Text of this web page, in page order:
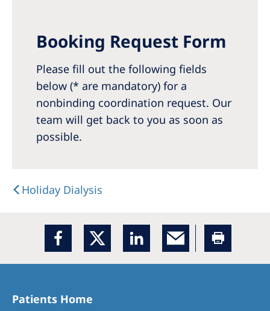
United Kingdom
Asia Pacific
Asia Pacific
Australia
Philippines
United States of America
NephroCare International
Booking Request Form
Please fill out the following fields
below (* are mandatory) for a
nonbinding coordination request. Our
team will get back to you as soon as
possible.
Holiday Dialysis
Patients Home